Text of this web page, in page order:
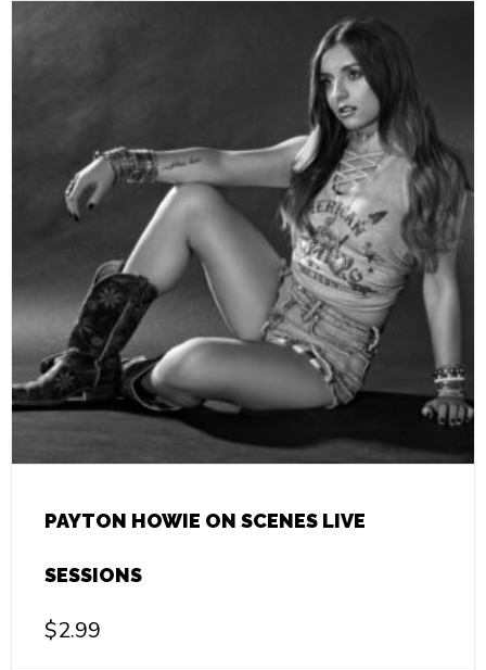
PAYTON HOWIE ON SCENES LIVE
SESSIONS
$2.99